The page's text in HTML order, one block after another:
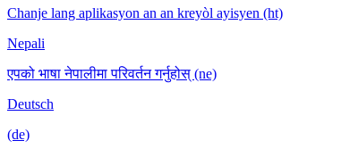
Chanje lang aplikasyon an an kreyòl ayisyen (ht)
Nepali
एपको भाषा नेपालीमा परिवर्तन गर्नुहोस् (ne)
Deutsch
(de)